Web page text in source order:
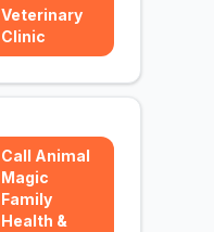
Veterinary
Clinic
Call Animal
Magic
Family
Health &